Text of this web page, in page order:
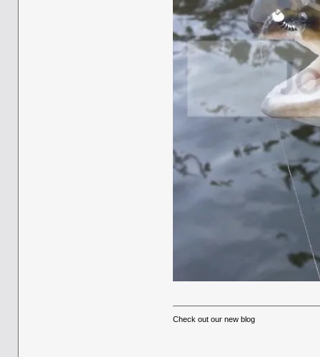
Check out our new blog